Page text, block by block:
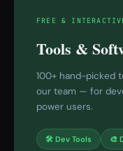
FREE &
Tools &
100+ hand-picked
our team — for
power users.
🛠 Dev Tools 🎨